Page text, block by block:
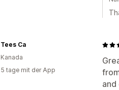
and
Tees Ca
Kanada
5 tage mit der App